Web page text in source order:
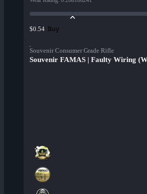
$0.54 Buy
Souvenir Consumer Grade Rifle
Souvenir FAMAS | Faulty Wiring